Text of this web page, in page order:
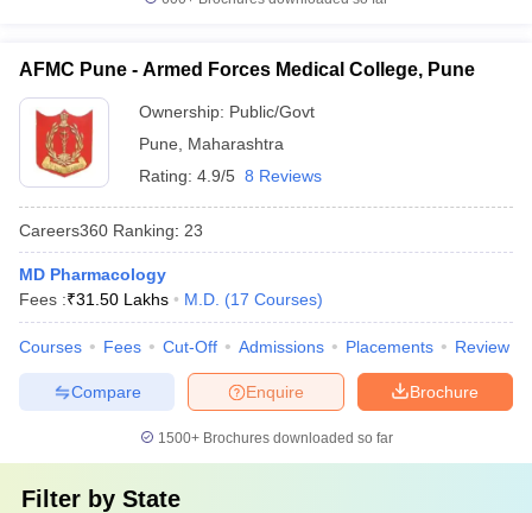
AFMC Pune - Armed Forces Medical College, Pune
Ownership: Public/Govt
Pune
Maharashtra
Rating: 4.9/5 8 Reviews
Careers360 Ranking: 23
MD Pharmacology
Fees :₹31.50 Lakhs M.D. (17 Courses)
Courses Fees Cut-Off Admissions Placements Review
Brochure
Enquire
Compare
1500+Brochures downloaded so far
Filter by State